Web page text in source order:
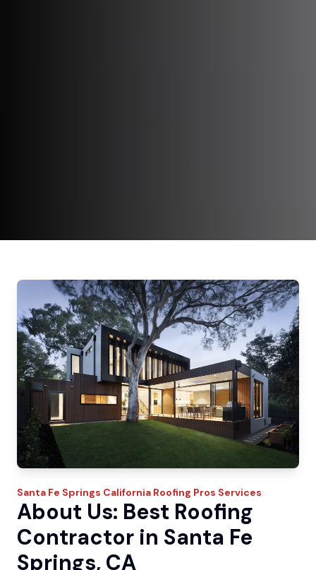
Santa Fe Springs California Roofing Pros Services
About Us: Best Roofing
Contractor in Santa Fe
Springs, CA